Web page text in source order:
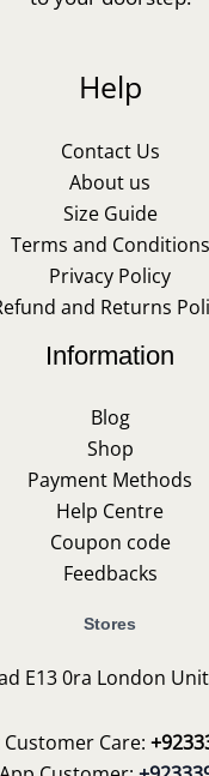
Help
Contact Us
About us
Size Guide
Terms and Conditions
Privacy Policy
and Returns
Information
Blog
Shop
Payment Methods
Help Centre
Coupon code
Feedbacks
Stores
E13 0ra London
Care: